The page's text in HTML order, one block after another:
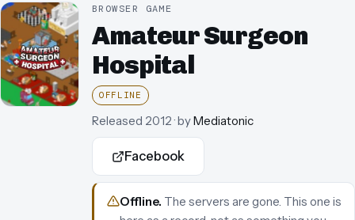
BROWSER GAME
Amateur Surgeon
Hospital
OFFLINE
Released 2012· byMediatonic
Facebook
Offline. The servers are gone. This one is